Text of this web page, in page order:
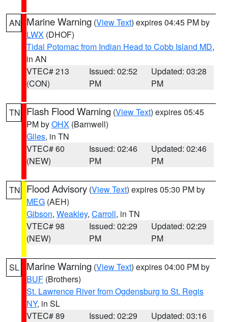
AN Marine Warning (View Text) expires 04:45 PM by
LWX (DHOF)
Tidal Potomac from Indian Head to Cobb Island MD,
in AN
VTEC# 213
(CON)
Issued: 02:52
PM
Updated: 03:28
PM
TN Flash Flood Warning (View Text) expires 05:45
PM byOHX (Barnwell)
Giles, in TN
VTEC# 60
(NEW)
Issued: 02:46
PM
Updated: 02:46
PM
TN Flood Advisory (View Text) expires 05:30 PM by
MEG (AEH)
Gibson, Weakley, Carroll, in TN
VTEC# 98
(NEW)
Issued: 02:29
PM
Updated: 02:29
PM
SL Marine Warning (View Text) expires 04:00 PM by
BUF (Brothers)
St. Lawrence River from Ogdensburg to St. Regis
NY, in SL
VTEC# 89
Issued: 02:29
Updated: 03:16